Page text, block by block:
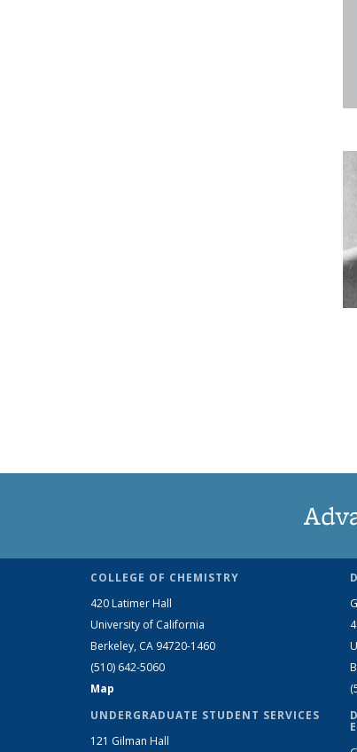
COLLEGE OF CHEMISTRY
420 Latimer Hall
University of California
Berkeley, CA 94720-1460
(510) 642-5060
Map
UNDERGRADUATE STUDENT SERVICES
121 Gilman Hall